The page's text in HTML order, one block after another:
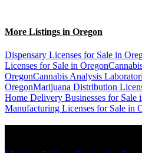
More Listings in Oregon
Dispensary Licenses for Sale in
Licenses for Sale in Oregon
OregonCannabis Analysis
OregonMarijuana Distribution
Home Delivery Businesses for Sale
Manufacturing Licenses for Sale in